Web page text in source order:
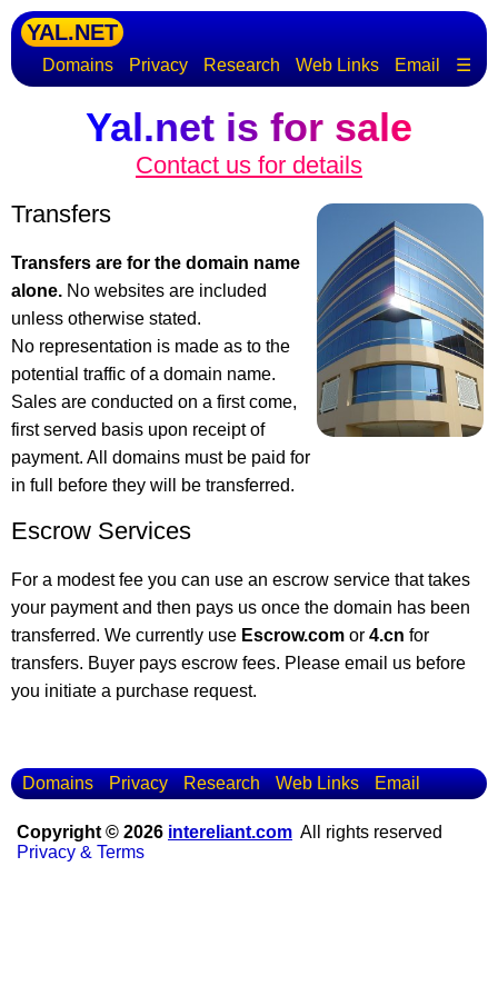
YAL.NET
Domains Privacy Research Web Links Email ☰
Yal.net is for sale
Contact us for details
Transfers
Transfers are for the domain name
alone. No websites are included
unless otherwise stated.
No representation is made as to the
potential traffic of a domain name.
Sales are conducted on a first come,
first served basis upon receipt of
payment. All domains must be paid for
in full before they will be transferred.
Escrow Services
For a modest fee you can use an escrow service that takes
your payment and then pays us once the domain has been
transferred. We currently use Escrow.com or 4.cn for
transfers. Buyer pays escrow fees. Please email us before
you initiate a purchase request.
Domains Privacy Research Web Links Email
Copyright © 2026 intereliant.com All rights reserved
Privacy & Terms